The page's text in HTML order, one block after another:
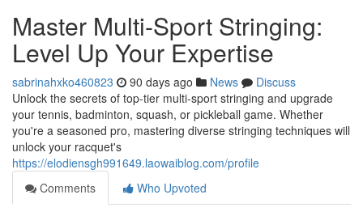
Master Multi-Sport Stringing:
Level Up Your Expertise
sabrinahxko460823 90 days ago News
Discuss
Unlock the secrets of top-tier multi-sport stringing and upgrade
your tennis, badminton, squash, or pickleball game. Whether
you're a seasoned pro, mastering diverse stringing techniques will
unlock your racquet's
https://elodiensgh991649.laowaiblog.com/profile
Comments
Who Upvoted